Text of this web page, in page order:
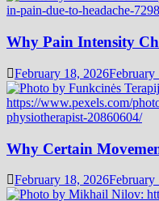
Why Pain Intensity
February 18, 2026February
Why Certain
February 18, 2026February